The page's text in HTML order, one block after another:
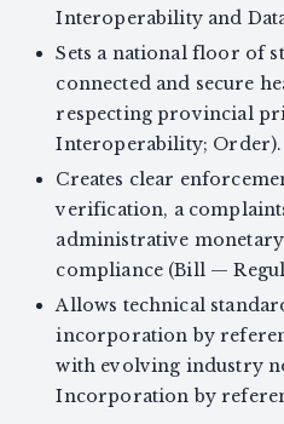
Interoperability and
Sets a national floor of
connected and secure
respecting provincial
Interoperability; Order).
Creates clear
verification, a
administrative
compliance (Bill —
Allows technical
incorporation by
with evolving industry
Incorporation by